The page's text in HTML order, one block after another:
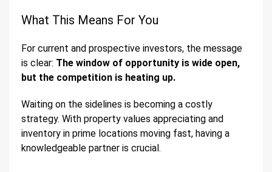
What This Means For You
For current and prospective investors, the message
is clear: The window of opportunity is wide open,
but the competition is heating up.
Waiting on the sidelines is becoming a costly
strategy. With property values appreciating and
inventory in prime locations moving fast, having a
knowledgeable partner is crucial.